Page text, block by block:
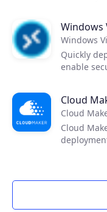
analysis.
Windows
Windows
Quickly
enable
Cloud
Cloud
Cloud